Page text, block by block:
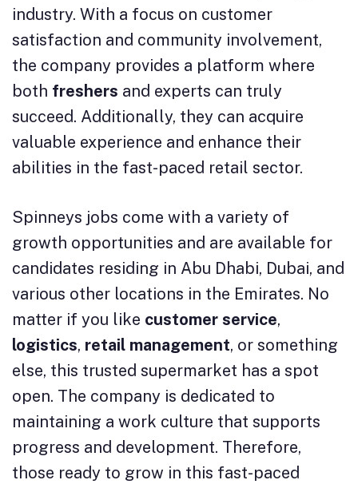
industry. With a focus on customer
satisfaction and community involvement,
the company provides a platform where
both freshers and experts can truly
succeed. Additionally, they can acquire
valuable experience and enhance their
abilities in the fast-paced retail sector.
Spinneys jobs come with a variety of
growth opportunities and are available for
candidates residing in Abu Dhabi, Dubai, and
various other locations in the Emirates. No
matter if you like customer service,
logistics, retail management, or something
else, this trusted supermarket has a spot
open. The company is dedicated to
maintaining a work culture that supports
progress and development. Therefore,
those ready to grow in this fast-paced